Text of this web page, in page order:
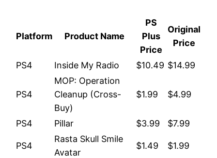
Platform Product Name
PS
Plus
Price
Original
Price
PS4 Inside My Radio $10.49 $14.99
PS4
MOP: Operation
Cleanup (Cross-
Buy)
$1.99 $4.99
PS4 Pillar $3.99 $7.99
PS4
Rasta Skull Smile
Avatar
$1.49 $1.99